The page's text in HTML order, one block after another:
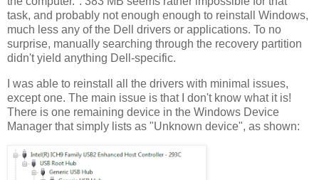
task, and probably not enough enough to reinstall Windows,
much less any of the Dell drivers or applications. To no
surprise, manually searching through the recovery partition
didn't yield anything Dell-specific.
I was able to reinstall all the drivers with minimal issues,
except one. The main issue is that I don't know what it is!
There is one remaining device in the Windows Device
Manager that simply lists as "Unknown device", as shown: